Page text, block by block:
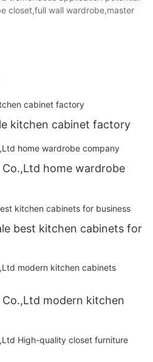
closet,full wall wardrobe,master
kitchen cabinet factory
Co.,Ltd home wardrobe
best kitchen cabinets for
Co.,Ltd modern kitchen